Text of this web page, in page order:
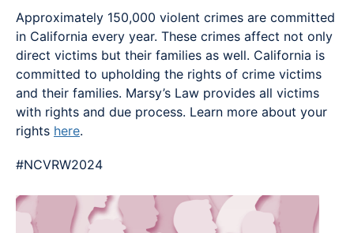
Approximately 150,000 violent crimes are committed
in California every year. These crimes affect not only
direct victims but their families as well. California is
committed to upholding the rights of crime victims
and their families. Marsy’s Law provides all victims
with rights and due process. Learn more about your
rights here.
#NCVRW2024